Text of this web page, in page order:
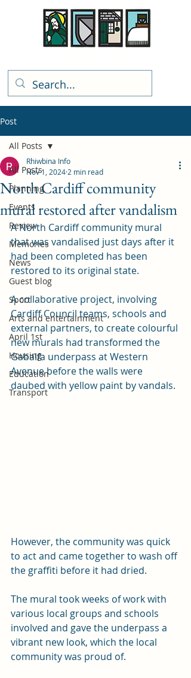
Post
All Posts
Planning
Events
Review
Memories
News
Guest blog
Sport
Arts and entertainment
April 1st
Housing
Education
Transport
All Posts
North Cardiff community
mural restored after vandalism
Rhiwbina Info
Nov 1, 2024 2 min read
A North Cardiff community mural
that was vandalised just days after it
had been completed has been
restored to its original state.
A collaborative project, involving
Cardiff Council teams, schools and
external partners, to create colourful
new murals had transformed the
Gabalfa underpass at Western
Avenue before the walls were
daubed with yellow paint by vandals.
However, the community was quick
to act and came together to wash off
the graffiti before it had dried.
The mural took weeks of work with
various local groups and schools
involved and gave the underpass a
vibrant new look, which the local
community was proud of.